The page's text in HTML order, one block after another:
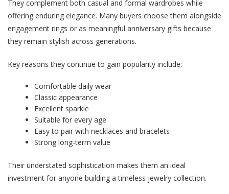
They complement both casual and formal wardrobes while
offering enduring elegance. Many buyers choose them alongside
engagement rings or as meaningful anniversary gifts because
they remain stylish across generations.
Key reasons they continue to gain popularity include:
Comfortable daily wear
Classic appearance
Excellent sparkle
Suitable for every age
Easy to pair with necklaces and bracelets
Strong long-term value
Their understated sophistication makes them an ideal
investment for anyone building a timeless jewelry collection.